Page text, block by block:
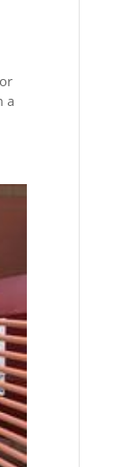
a